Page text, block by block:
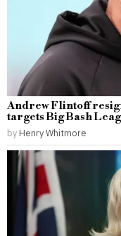
Andrew Flintoff
targets Big Bash
by Henry Whitmore